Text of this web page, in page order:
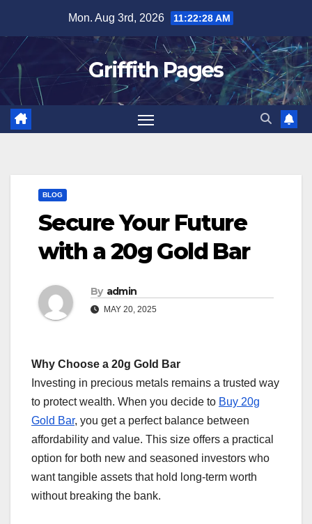
content
Mon. Aug 3rd, 2026 11:22:28 AM
Griffith Pages
BLOG
Secure Your Future
with a 20g Gold Bar
By admin
MAY 20, 2025
Why Choose a 20g Gold Bar
Investing in precious metals remains a trusted way
to protect wealth. When you decide to Buy 20g
Gold Bar, you get a perfect balance between
affordability and value. This size offers a practical
option for both new and seasoned investors who
want tangible assets that hold long-term worth
without breaking the bank.